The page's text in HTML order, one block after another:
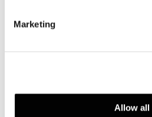
Marketing
Allow all